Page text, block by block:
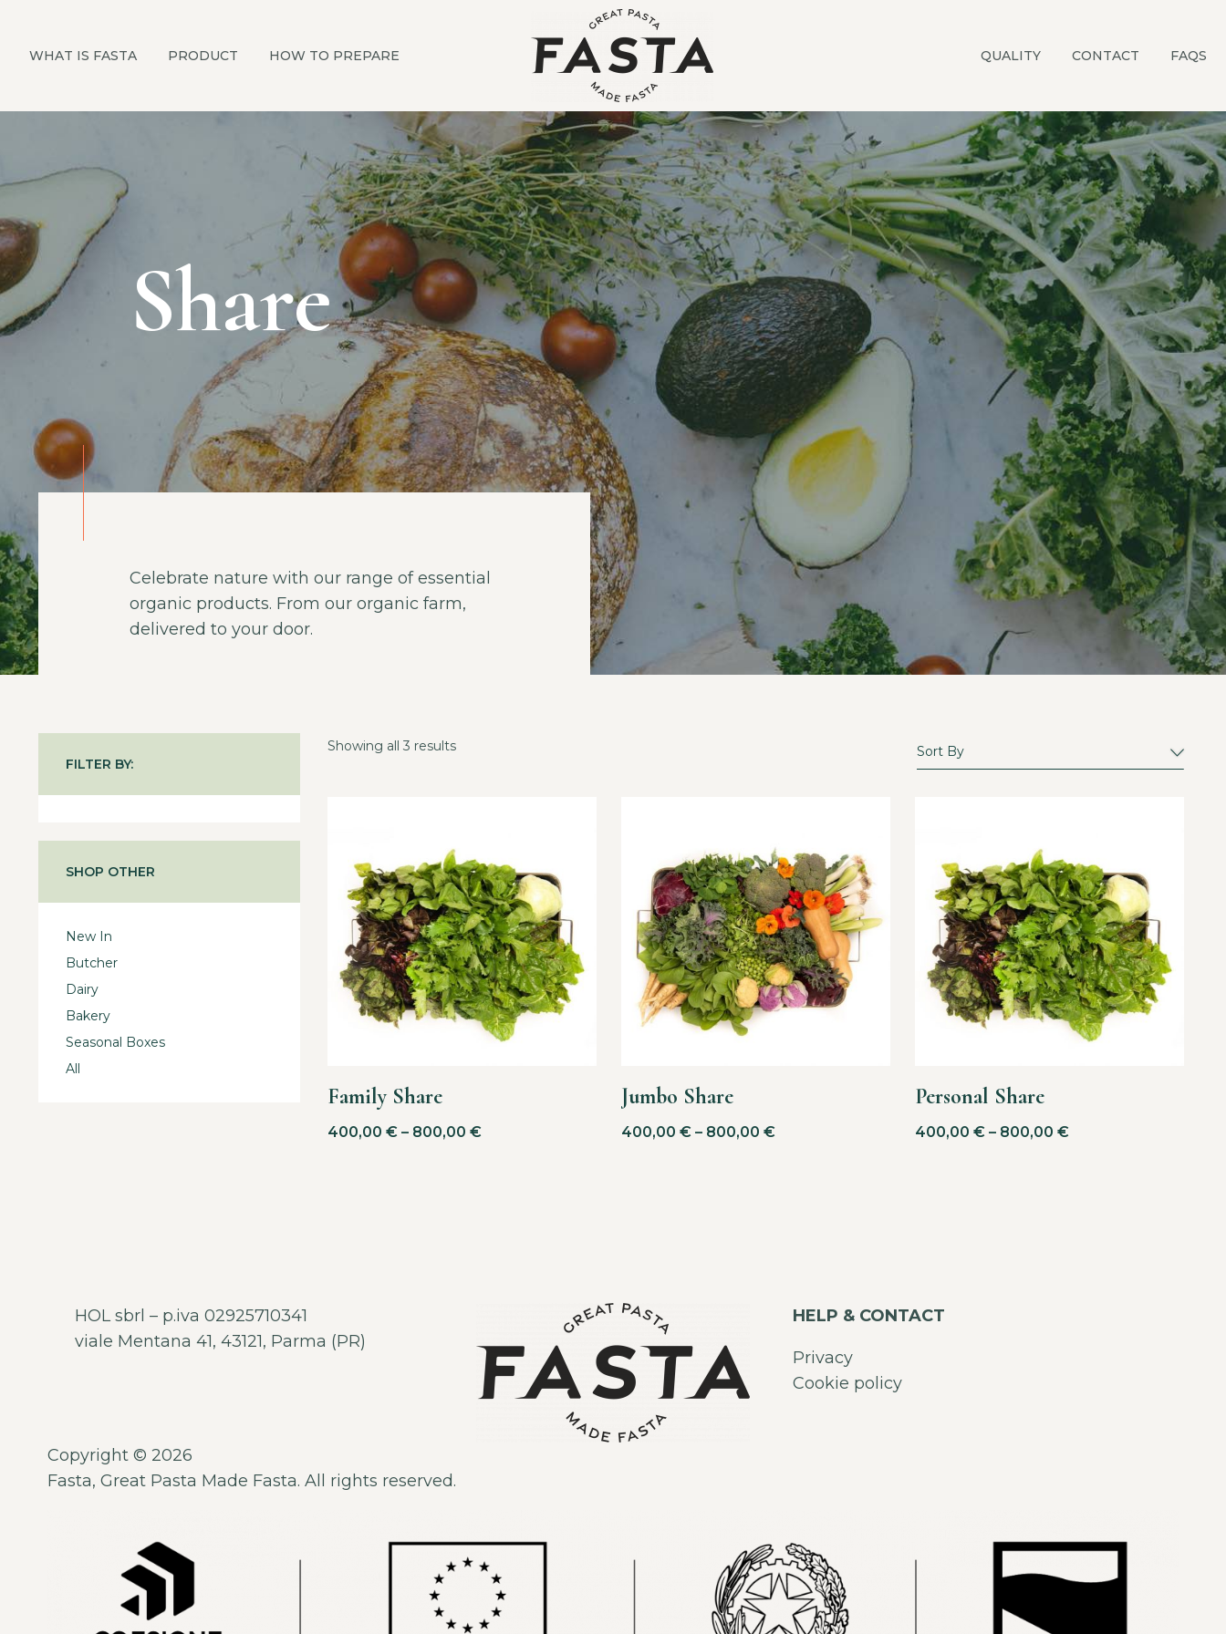
WHAT IS FASTA PRODUCT HOW TO PREPARE QUALITY CONTACT FAQS
Share
Celebrate nature with our range of essential
organic products. From our organic farm,
delivered to your door.
FILTER BY:
SHOP OTHER
New In
Butcher
Dairy
Bakery
Seasonal Boxes
All
Showing all 3 results
Family Share
400,00€ – 800,00€
Jumbo Share
400,00€ – 800,00€
Personal Share
400,00 €– 800,00 €
HOL sbrl – p.iva 02925710341
viale Mentana 41, 43121, Parma (PR)
HELP & CONTACT
Privacy
Cookie policy
Copyright © 2026
Fasta, Great Pasta Made Fasta. All rights reserved.